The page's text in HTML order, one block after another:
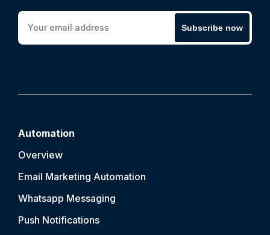
Subscribe now
Automation
Overview
Email Marketing Automation
Whatsapp Messaging
Push Notifications